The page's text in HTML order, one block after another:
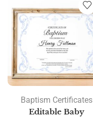
Baptism Certificates
Editable Baby